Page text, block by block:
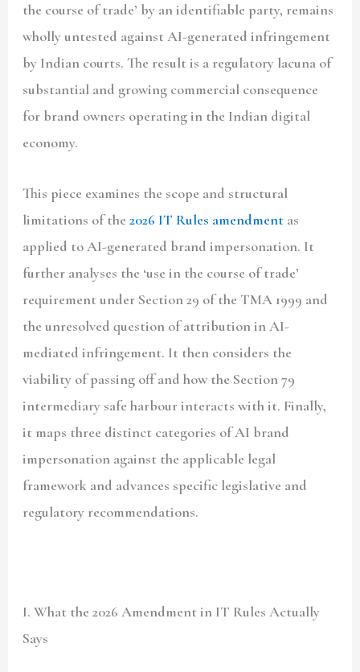
the course of trade’ by an identifiable party, remains
wholly untested against AI-generated infringement
by Indian courts. The result is a regulatory lacuna of
substantial and growing commercial consequence
for brand owners operating in the Indian digital
economy.
This piece examines the scope and structural
limitations of the2026 IT Rules amendment as
applied to AI-generated brand impersonation. It
further analyses the ‘use in the course of trade’
requirement under Section 29 of the TMA 1999 and
the unresolved question of attribution in AI-
mediated infringement. It then considers the
viability of passing off and how the Section 79
intermediary safe harbour interacts with it. Finally,
it maps three distinct categories of AI brand
impersonation against the applicable legal
framework and advances specific legislative and
regulatory recommendations.
I. What the 2026 Amendment in IT Rules Actually
Says